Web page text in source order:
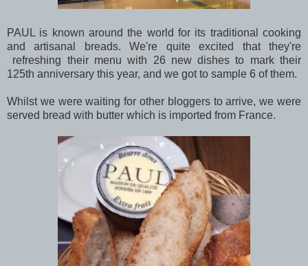
PAUL is known around the world for its traditional cooking
and artisanal breads. We're quite excited that they're
refreshing their menu with 26 new dishes to mark their
125th anniversary this year, and we got to sample 6 of them.
Whilst we were waiting for other bloggers to arrive, we were
served bread with butter which is imported from France.